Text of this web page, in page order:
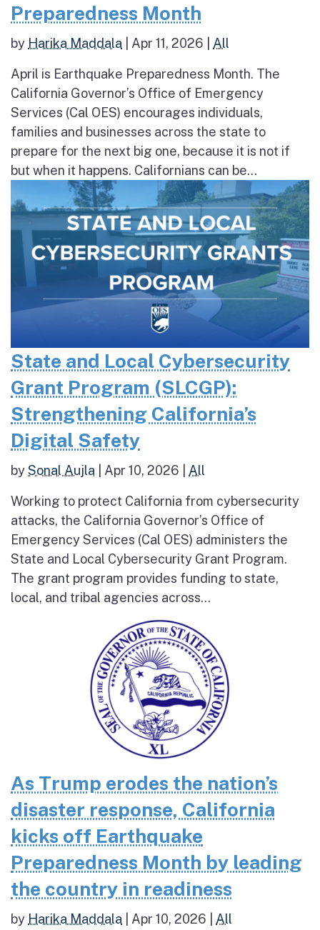
Preparedness Month
by Harika Maddala Apr 11, 2026 All
April is Earthquake Preparedness Month. The
California Governor’s Office of Emergency
Services (Cal OES) encourages individuals,
families and businesses across the state to
prepare for the next big one, because it is not if
but when it happens. Californians can be...
State and Local Cybersecurity
Grant Program (SLCGP):
Strengthening California’s
Digital Safety
bySonal Aujla Apr 10, 2026 All
Working to protect California from cybersecurity
attacks, the California Governor’s Office of
Emergency Services (Cal OES) administers the
State and Local Cybersecurity Grant Program.
The grant program provides funding to state,
local, and tribal agencies across...
As Trump erodes the nation’s
disaster response, California
kicks off Earthquake
Preparedness Month by leading
the country in readiness
by Harika Maddala Apr 10, 2026 All